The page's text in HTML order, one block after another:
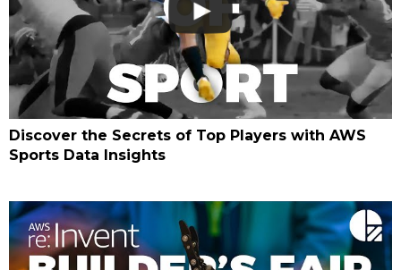
Discover the Secrets of Top Players with AWS
Sports Data Insights